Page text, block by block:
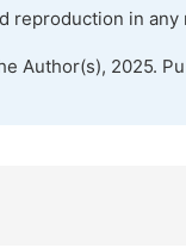
reproduction in
Author(s), 2025.